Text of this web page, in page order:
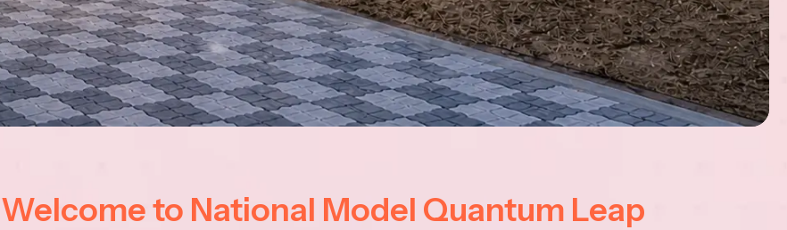
Welcome to National Model Quantum Leap